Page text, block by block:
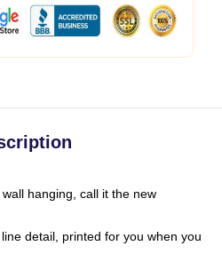
hanging, call it the new
detail, printed for you when you